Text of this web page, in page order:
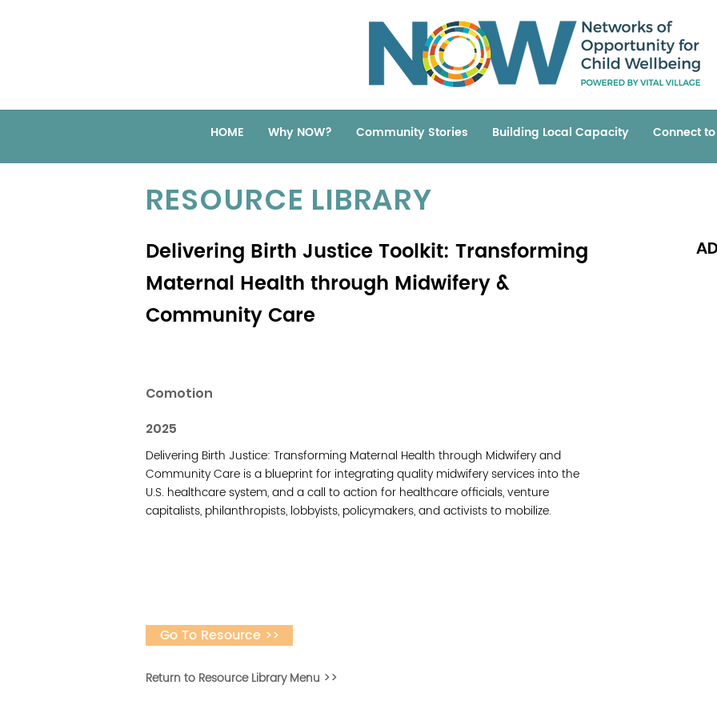
HOME Why NOW? Community Stories Building Local Capacity Connect to
RESOURCE LIBRARY
Delivering Birth Justice Toolkit: Transforming
Maternal Health through Midwifery &
Community Care
Comotion
2025
Delivering Birth Justice: Transforming Maternal Health through Midwifery and
Community Care is a blueprint for integrating quality midwifery services into the
U.S. healthcare system, and a call to action for healthcare officials, venture
capitalists, philanthropists, lobbyists, policymakers, and activists to mobilize.
Go To Resource >>
Return to Resource Library Menu >>